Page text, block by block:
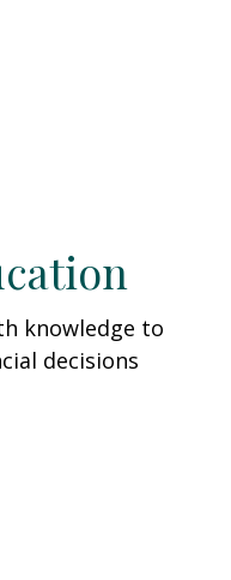
knowledge to
decisions